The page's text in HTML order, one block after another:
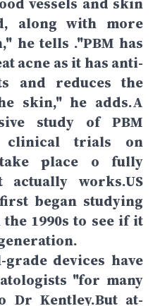
along with more
he tells ."PBM has
acne as it has anti-
and reduces the
skin," he adds.A
study of PBM
clinical trials on
place o fully
works.US
began studying
1990s to see if it
devices have
"for many
Dr Kentley.But at-